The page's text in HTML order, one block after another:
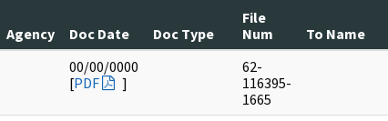
Agency Doc Date Doc Type
File
Num
To Name
00/00/0000
[PDF ]
62-
116395-
1665